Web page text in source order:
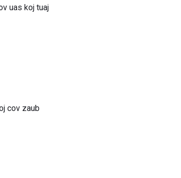
uas koj tuaj
cov zaub